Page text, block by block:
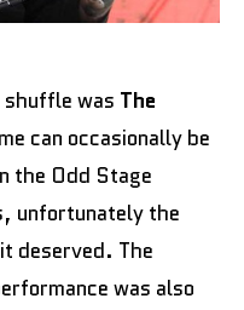
shuffle was The
can occasionally be
the Odd Stage
unfortunately the
deserved. The
was also